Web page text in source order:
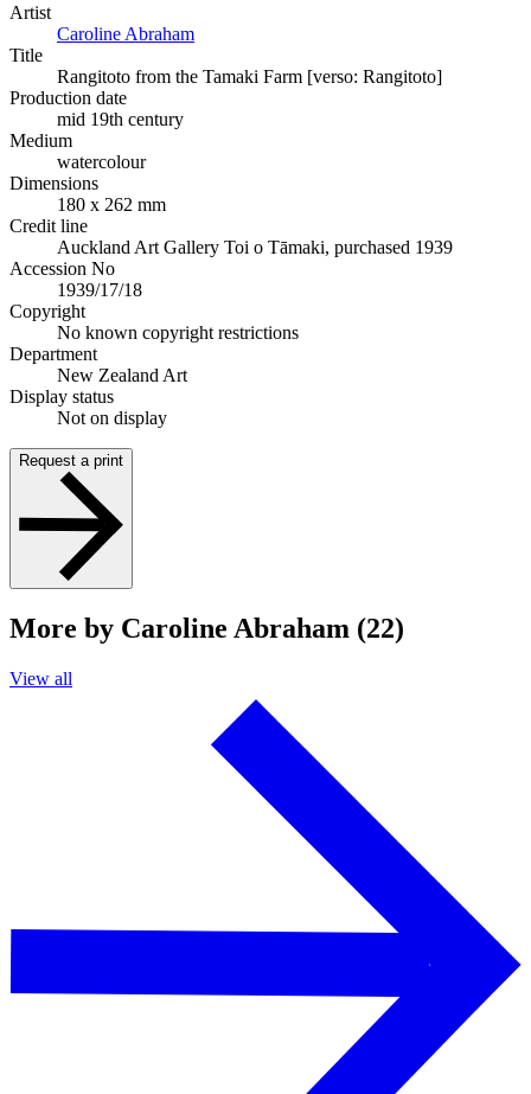
Artist
Caroline Abraham
Title
Rangitoto from the Tamaki Farm [verso: Rangitoto]
Production date
mid 19th century
Medium
watercolour
Dimensions
180 x 262 mm
Credit line
Auckland Art Gallery Toi o Tāmaki, purchased 1939
Accession No
1939/17/18
Copyright
No known copyright restrictions
Department
New Zealand Art
Display status
Not on display
Request a print
More by Caroline Abraham (22)
View all